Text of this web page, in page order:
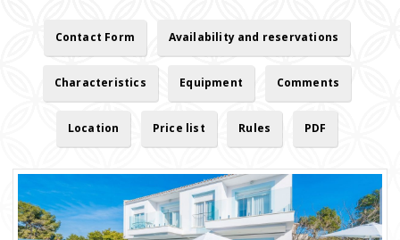
Contact Form Availability and reservations
Characteristics Equipment Comments
Location Price list Rules PDF